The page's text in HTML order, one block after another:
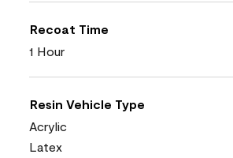
Recoat Time
1 Hour
Resin Vehicle Type
Acrylic
Latex